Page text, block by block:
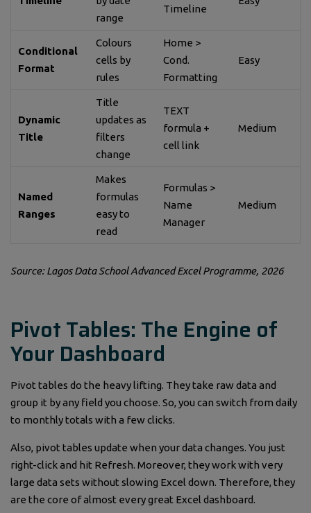
range
Timeline
Conditional
Format
Colours
cells by
rules
Home >
Cond.
Formatting
Easy
Dynamic
Title
Title
updates as
filters
change
TEXT
formula +
cell link
Medium
Named
Ranges
Makes
formulas
easy to
read
Formulas >
Name
Manager
Medium
Source: Lagos Data School Advanced Excel Programme, 2026
Pivot Tables: The Engine of
Your Dashboard
Pivot tables do the heavy lifting. They take raw data and
group it by any field you choose. So, you can switch from daily
to monthly totals with a few clicks.
Also, pivot tables update when your data changes. You just
right-click and hit Refresh. Moreover, they work with very
large data sets without slowing Excel down. Therefore, they
are the core of almost every great Excel dashboard.